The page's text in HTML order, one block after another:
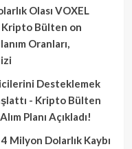
Olası VOXEL
Kripto Bülten on
Oranları,
Desteklemek
- Kripto Bülten
Planı Açıkladı!
Milyon Dolarlık Kaybı